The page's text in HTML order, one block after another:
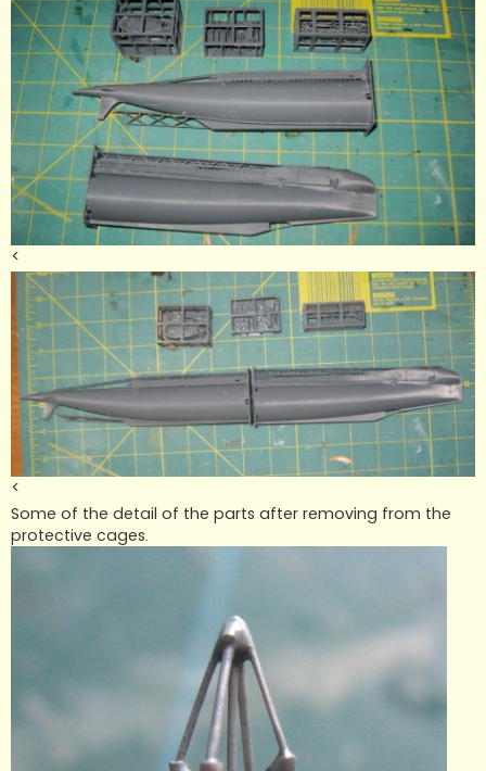
<
<
Some of the detail of the parts after removing from the
protective cages.